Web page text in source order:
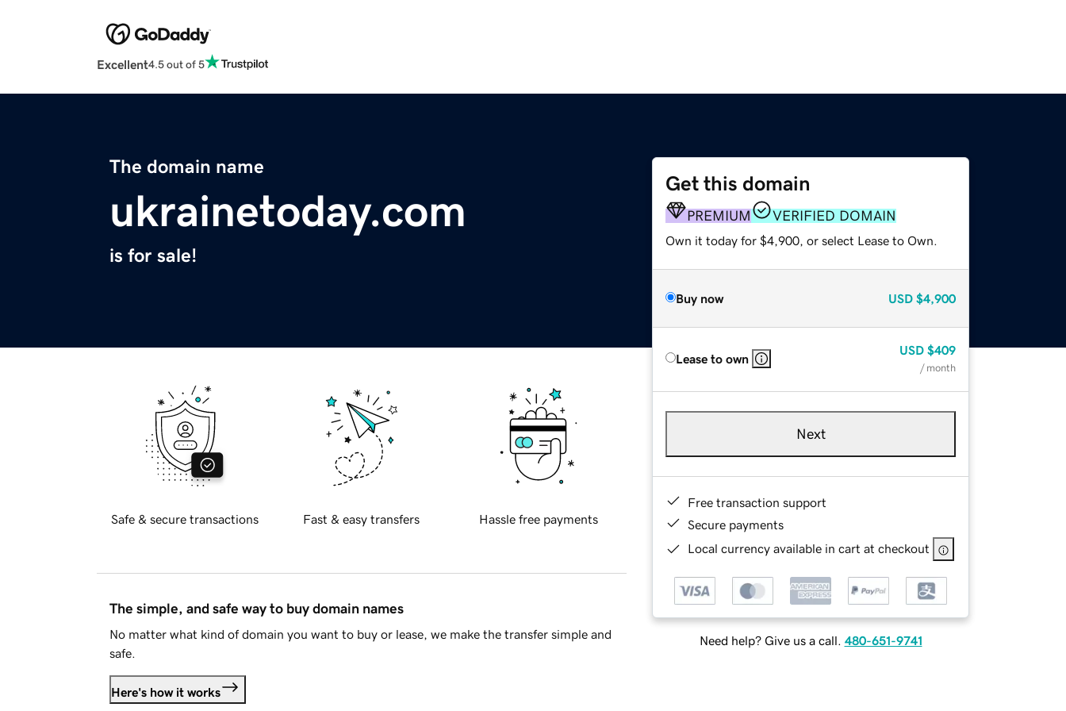
Excellent4.5 out of 5
The domain name
ukrainetoday.com
is for sale!
Get this domain
PREMIUM VERIFIED DOMAIN
Own it today for $4,900, or select Lease to Own.
Buy now USD $4,900
Lease to own
USD $409
/ month
Next
Free transaction support
Secure payments
Local currency available in cart at checkout
Need help? Give us a call. 480-651-9741
Safe & secure transactions Fast & easy transfers Hassle free payments
The simple, and safe way to buy domain names
No matter what kind of domain you want to buy or lease, we make the transfer simple and
safe.
Here's how it works